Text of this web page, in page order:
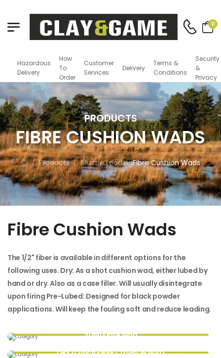
0
Hazardous
Delivery
How
To
Order
Customer
Services
Delivery
Terms &
Conditions
Security
&
Privacy
PRODUCTS
FIBRE CUSHION WADS
/ Products / Muzzle LoadingFibre Cushion Wads
Fibre Cushion Wads
The 1/2" fiber is available in different options for the
following uses. Dry: As a shot cushion wad, either lubed by
hand or dry. Also as a case filler. Will usually disintegrate
upon firing Pre-Lubed: Designed for black powder
applications. Will keep the fouling soft and reduce leading.
3/8in Fibre Wad
DRY 1/2inch FIBRE CUSHION WAD